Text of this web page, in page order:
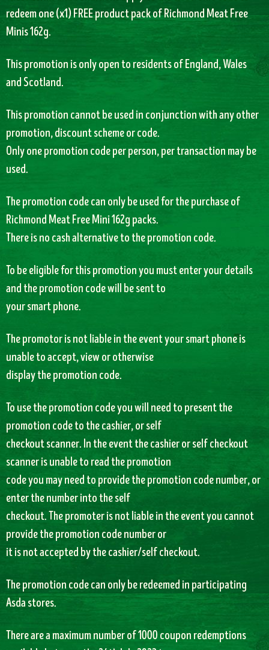
redeem one (x1) FREE product pack ofRichmond Meat Free
Minis 162g.
This promotion is only open to residents of England, Wales
and Scotland.
This promotion cannot be used in conjunction with any other
promotion, discount scheme or code.
Only one promotion code per person, per transaction may be
used.
The promotion code can only be used for the purchase of
Richmond Meat Free Mini 162g packs.
There is no cash alternative to the promotion code.
To be eligible for this promotion you must enter your details
and the promotion code will be sent to
your smart phone.
The promotor is not liable in the event your smart phone is
unable to accept, view or otherwise
display the promotion code.
To use the promotion code you will need to present the
promotion code to the cashier, or self
checkout scanner. In the event the cashier or self checkout
scanner is unable to read the promotion
code you may need to provide the promotion code number, or
enter the number into the self
checkout. The promoter is not liable in the event you cannot
provide the promotion code number or
it is not accepted by the cashier/self checkout.
The promotion code can only be redeemed in participating
Asda stores.
There are a maximum number of 1000 coupon redemptions